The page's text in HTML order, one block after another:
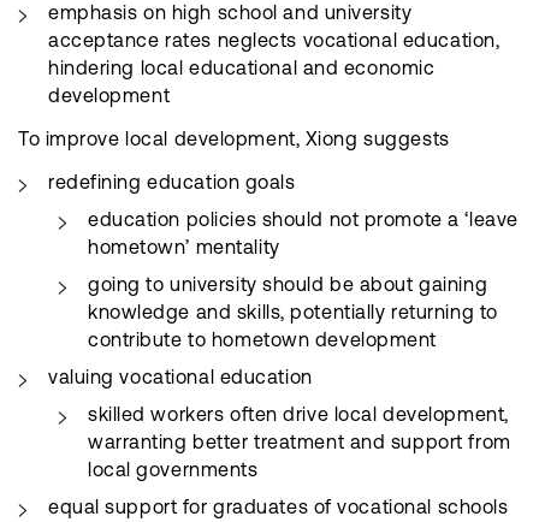
emphasis on high school and university
acceptance rates neglects vocational education,
hindering local educational and economic
development
To improve local development, Xiong suggests
redefining education goals
education policies should not promote a ‘leave
hometown’ mentality
going to university should be about gaining
knowledge and skills, potentially returning to
contribute to hometown development
valuing vocational education
skilled workers often drive local development,
warranting better treatment and support from
local governments
equal support for graduates of vocational schools